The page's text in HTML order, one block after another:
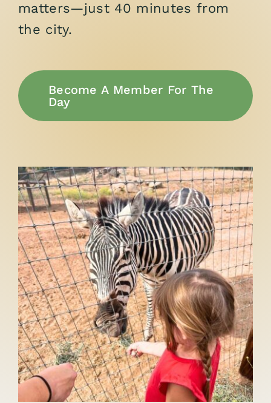
matters—just 40 minutes from
the city.
Become A Member For The
Day